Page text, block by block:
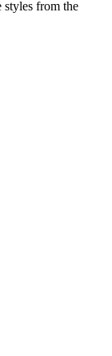
styles from the